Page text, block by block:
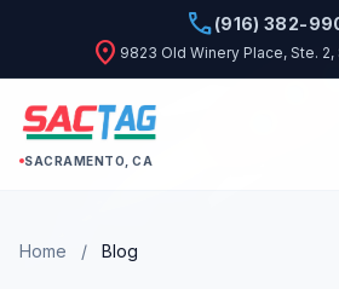
phone(916) 382-
location_on 9823 Old Winery Place, Ste. 2,
SACRAMENTO, CA
Home / Blog